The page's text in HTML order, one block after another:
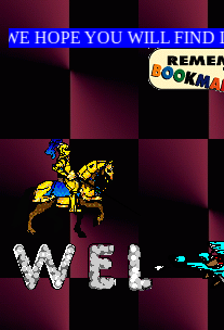
HOPE YOU WILL FIND